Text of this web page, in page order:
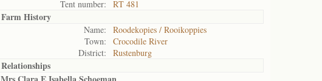
Tent number:
RT 481
Farm History
Name:
Roodekopies / Rooikoppies
Town:
Crocodile River
District:
Rustenburg
Relationships